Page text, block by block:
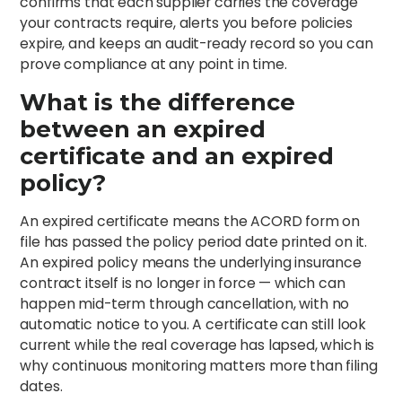
your contracts require, alerts you before policies
expire, and keeps an audit-ready record so you can
prove compliance at any point in time.
What is the difference
between an expired
certificate and an expired
policy?
An expired certificate means the ACORD form on
file has passed the policy period date printed on it.
An expired policy means the underlying insurance
contract itself is no longer in force — which can
happen mid-term through cancellation, with no
automatic notice to you. A certificate can still look
current while the real coverage has lapsed, which is
why continuous monitoring matters more than filing
dates.